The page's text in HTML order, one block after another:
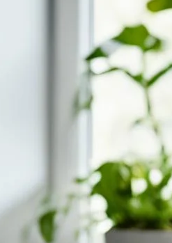
Espresso
of rich, aromatic coffee.
cup, enveloping your
tone for the…